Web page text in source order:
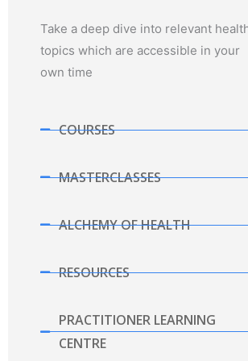
Take a deep dive into relevant
topics which are accessible in your
own time
COURSES
MASTERCLASSES
ALCHEMY OF HEALTH
RESOURCES
PRACTITIONER LEARNING
CENTRE